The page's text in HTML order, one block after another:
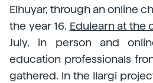
Elhuyar, through an online
the year 16. Edulearn at the
July, in person and
education professionals
gathered. In the Ilargi